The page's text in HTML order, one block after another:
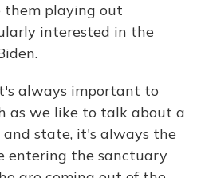
them playing out
interested in the
always important to
as we like to talk about a
state, it's always the
entering the sanctuary